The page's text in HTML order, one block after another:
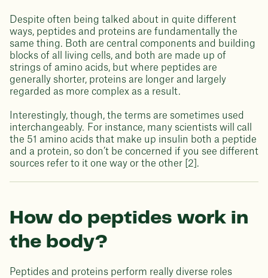
Despite often being talked about in quite different
ways, peptides and proteins are fundamentally the
same thing. Both are central components and building
blocks of all living cells, and both are made up of
strings of amino acids, but where peptides are
generally shorter, proteins are longer and largely
regarded as more complex as a result.
Interestingly, though, the terms are sometimes used
interchangeably. For instance, many scientists will call
the 51 amino acids that make up insulin both a peptide
and a protein, so don’t be concerned if you see different
sources refer to it one way or the other [2].
How do peptides work in
the body?
Peptides and proteins perform really diverse roles